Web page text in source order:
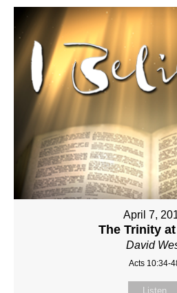
April 7,
The Trinity
David
Acts 10:34-
Listen